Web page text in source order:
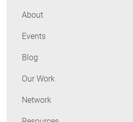
About
Events
Blog
Our Work
Network